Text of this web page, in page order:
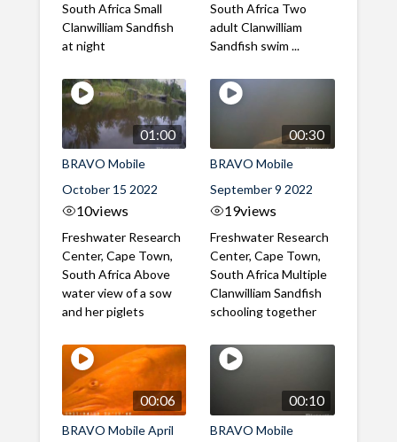
South Africa Small
Clanwilliam Sandfish
at night
South Africa Two
adult Clanwilliam
Sandfish swim ...
01:00
BRAVO Mobile
October 15 2022
10views
Freshwater Research
Center, Cape Town,
South Africa Above
water view of a sow
and her piglets
00:30
BRAVO Mobile
September 9 2022
19views
Freshwater Research
Center, Cape Town,
South Africa Multiple
Clanwilliam Sandfish
schooling together
00:06
BRAVO Mobile April
00:10
BRAVO Mobile